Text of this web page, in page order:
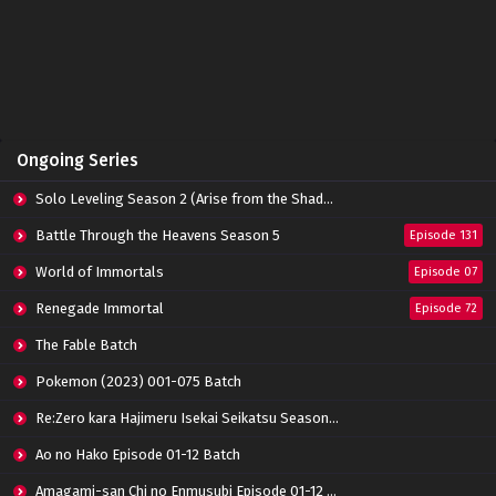
Apotheosis Episode 69 Subtitle Indonesia
Apotheosis Episode 68 Subtitle Indonesia
Apotheosis Episode 67 Subtitle Indonesia
Ongoing Series
Solo Leveling Season 2 (Arise from the Shadow)
Battle Through the Heavens Season 5 Episode 131
World of Immortals Episode 07
Renegade Immortal Episode 72
The Fable Batch
Pokemon (2023) 001-075 Batch
Re:Zero kara Hajimeru Isekai Seikatsu Season 3 Episode 01-08 Batch
Ao no Hako Episode 01-12 Batch
Amagami-san Chi no Enmusubi Episode 01-12 Batch